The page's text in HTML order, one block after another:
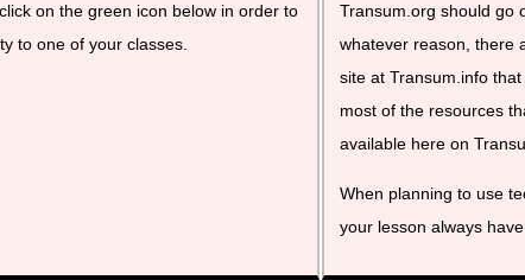
on the green icon below in order to
to one of your classes.
Transum.org should go
whatever reason, there
site at Transum.info
most of the resources
available here on
When planning to use
your lesson always